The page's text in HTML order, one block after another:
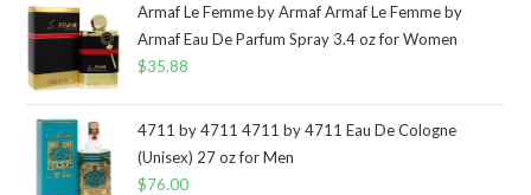
Armaf Le Femme by Armaf Armaf Le Femme by
Armaf Eau De Parfum Spray 3.4 oz for Women
$35.88
4711 by 4711 4711 by 4711 Eau De Cologne
(Unisex) 27 oz for Men
$76.00